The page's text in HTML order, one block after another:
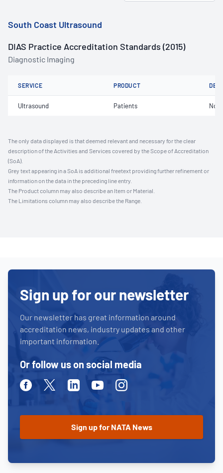
South Coast Ultrasound
DIAS Practice Accreditation Standards (2015)
Diagnostic Imaging
SERVICE PRODUCT
Ultrasound Patients Not
The only data displayed is that deemed relevant and necessary for the clear
description of the Activities and Services covered by the Scope of Accreditation
(SoA).
Grey text appearing in a SoA is additional freetext providing further refinement or
information on the data in the preceding line entry.
The Product column may also describe an Item or Material.
The Limitations column may also describe the Range.
Sign up for our newsletter
Our newsletter has great information around
accreditation news, industry updates and other
important information.
Or follow us on social media
FacebookTwitterLinkedinYoutubeInstagram